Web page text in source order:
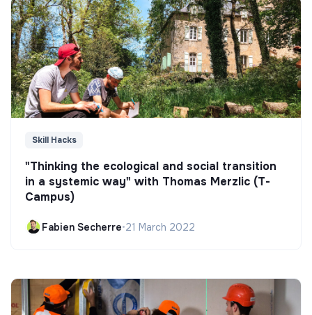
Skill Hacks
"Thinking the ecological and social transition
in a systemic way" with Thomas Merzlic (T-
Campus)
Fabien Secherre•21 March 2022